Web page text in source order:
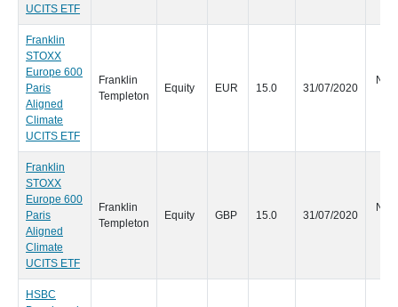
UCITS ETF
Franklin
STOXX
Europe 600
Paris
Aligned
Climate
UCITS ETF
Franklin
Templeton
Equity EUR 15.0 31/07/2020
No
Franklin
STOXX
Europe 600
Paris
Aligned
Climate
UCITS ETF
Franklin
Templeton
Equity GBP 15.0 31/07/2020
No
HSBC